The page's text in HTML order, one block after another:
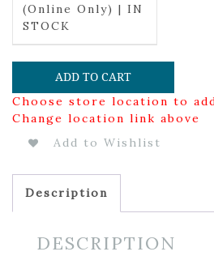
(Online Only) | IN
STOCK
ADD TO CART
Choose store location to
Change location link above
Add to Wishlist
Description
DESCRIPTION